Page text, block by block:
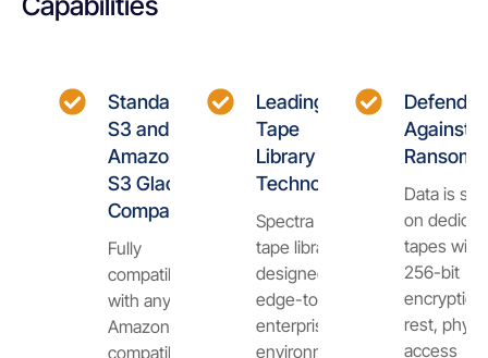
Standard
S3 and
Amazon
S3 Glacier
Compatible
Fully
compatible
with any
Amazon S3-
compatible
Leading
Tape
Library
Technology
Spectra Cube
tape library is
designed for
edge-to-
enterprise
environments
Defend
Against
Data is
on
tapes with
256-bit
encryption
rest,
access